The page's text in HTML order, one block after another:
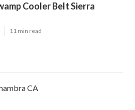
Cooler Belt Sierra
11 min read
CA